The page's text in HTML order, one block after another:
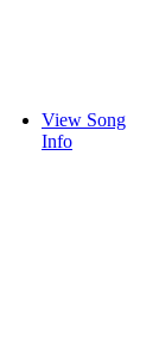
View Song
Info